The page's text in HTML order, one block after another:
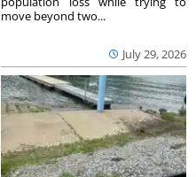
July 29, 2026
move beyond two...